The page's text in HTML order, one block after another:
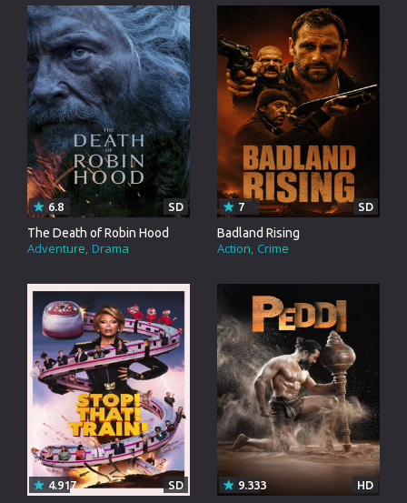
The Death of Robin Hood
Adventure Drama
6.8 SD
Badland Rising
Action Crime
7 SD
4.917 SD 9.333 HD